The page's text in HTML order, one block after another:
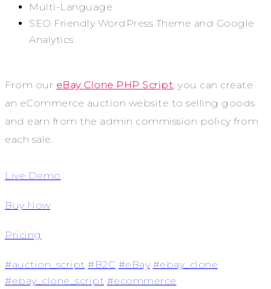
Multi-Language
SEO Friendly WordPress Theme and Google
Analytics
From our eBay Clone PHP Script, you can create
an eCommerce auction website to selling goods
and earn from the admin commission policy from
each sale.
Live Demo
Buy Now
Pricing
#auction_script #B2C #eBay #ebay_clone
#ebay_clone_script #ecommerce